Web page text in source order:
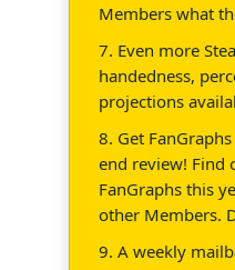
Members what
7. Even more
handedness,
projections
8. Get
end review! Find
FanGraphs this
other Members.
9. A weekly